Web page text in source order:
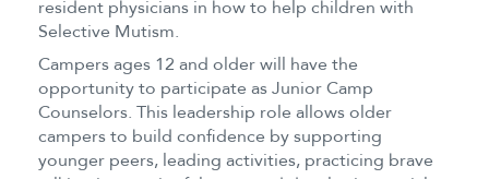
resident physicians in how to help children with
Selective Mutism.
Campers ages 12 and older will have the
opportunity to participate as Junior Camp
Counselors. This leadership role allows older
campers to build confidence by supporting
younger peers, leading activities, practicing brave